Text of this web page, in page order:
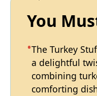
You
The Turkey
a delightful
combining
comforting